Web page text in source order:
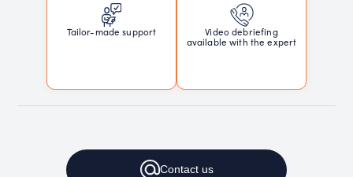
Tailor-made support
Video debriefing
available with the expert
Contactus